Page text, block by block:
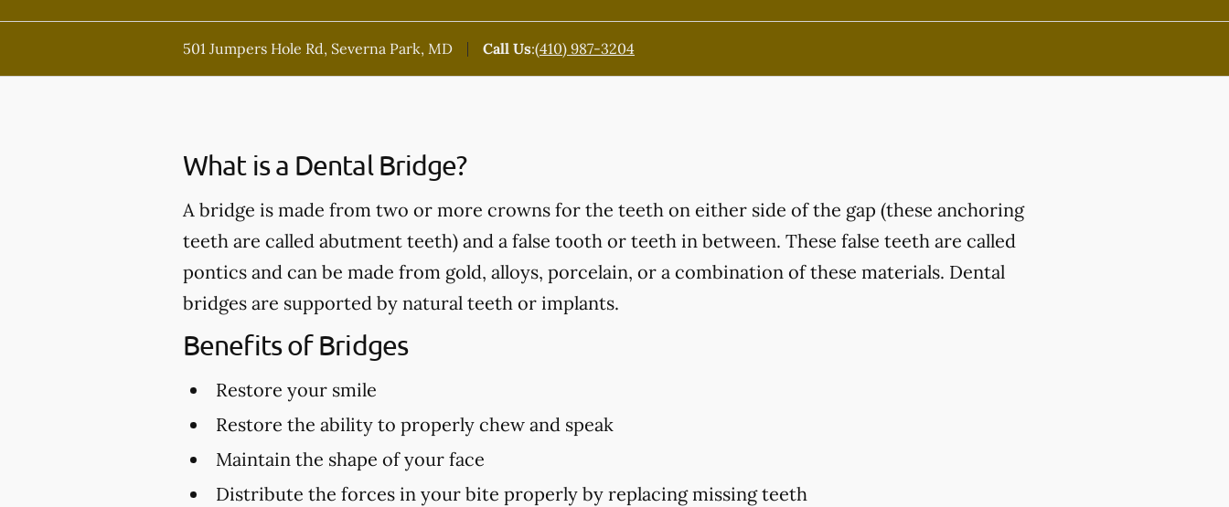
501 Jumpers Hole Rd, Severna Park, MD Call Us:(410) 987-3204
What is a Dental Bridge?
A bridge is made from two or more crowns for the teeth on either side of the gap (these anchoring
teeth are called abutment teeth) and a false tooth or teeth in between. These false teeth are called
pontics and can be made from gold, alloys, porcelain, or a combination of these materials. Dental
bridges are supported by natural teeth or implants.
Benefits of Bridges
Restore your smile
Restore the ability to properly chew and speak
Maintain the shape of your face
Distribute the forces in your bite properly by replacing missing teeth